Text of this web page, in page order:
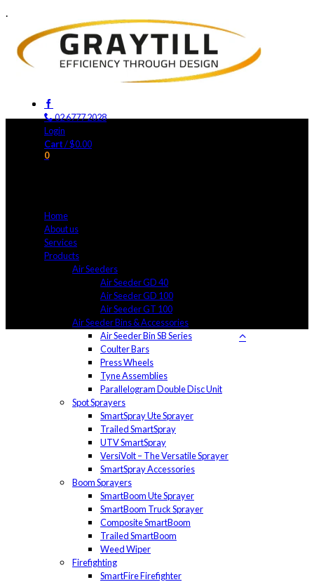
.
02 6777 2028
Login
Cart/$0.00
0
Home
About us
Services
Products
Air Seeders
Air Seeder GD 40
Air Seeder GD 100
Air Seeder GT 100
Air Seeder Bins & Accessories
Air Seeder Bin SB Series
Coulter Bars
Press Wheels
Tyne Assemblies
Parallelogram Double Disc Unit
Spot Sprayers
SmartSpray Ute Sprayer
Trailed SmartSpray
UTV SmartSpray
VersiVolt – The Versatile Sprayer
SmartSpray Accessories
Boom Sprayers
SmartBoom Ute Sprayer
SmartBoom Truck Sprayer
Composite SmartBoom
Trailed SmartBoom
Weed Wiper
Firefighting
SmartFire Firefighter